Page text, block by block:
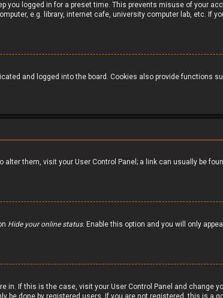
you logged in for a preset time. This prevents misuse of your
e.g. library, internet cafe, university computer lab, etc. If
and logged into the board. Cookies also provide functions
them, visit your User Control Panel; a link can usually be
Hide your online status. Enable this option and you will only
If this is the case, visit your User Control Panel and change
done by registered users. If you are not registered, this is a